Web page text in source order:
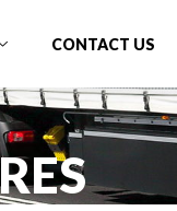
CONTACT US